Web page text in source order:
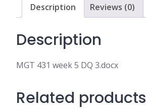
Description Reviews (0)
Description
MGT 431 week 5 DQ 3.docx
Related products